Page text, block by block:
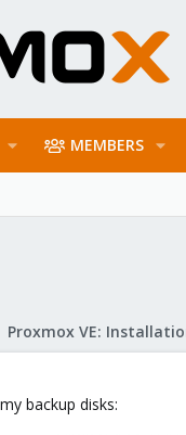
MEMBERS
backup disks: